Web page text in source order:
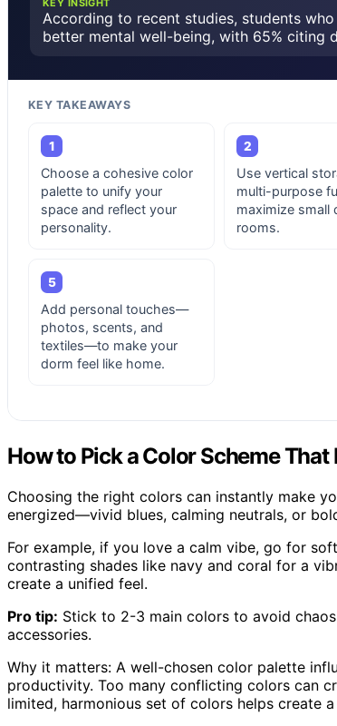
KEY INSIGHT
According to recent studies, students
better mental well-being, with 65% citing
KEY TAKEAWAYS
1
Choose a cohesive color
palette to unify your
space and reflect your
personality.
2
Use vertical
multi-purpose
maximize small
rooms.
5
Add personal touches—
photos, scents, and
textiles—to make your
dorm feel like home.
How to Pick a Color Scheme That
Choosing the right colors can instantly make
energized—vivid blues, calming neutrals, or
For example, if you love a calm vibe, go for
contrasting shades like navy and coral for a
create a unified feel.
Pro tip: Stick to 2-3 main colors to avoid
accessories.
Why it matters: A well-chosen color palette
productivity. Too many conflicting colors can
limited, harmonious set of colors helps create